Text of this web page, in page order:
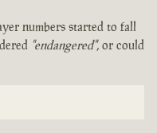
numbers started to fall
"endangered", or could